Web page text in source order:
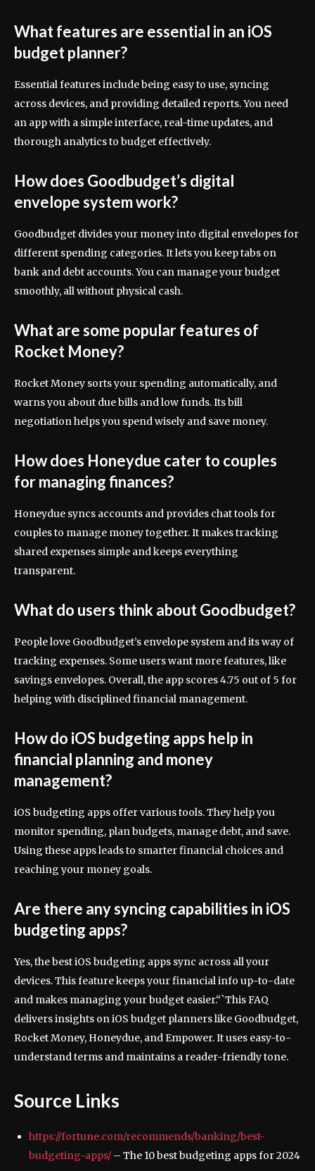
What features are essential in an iOS
budget planner?
Essential features include being easy to use, syncing
across devices, and providing detailed reports. You need
an app with a simple interface, real-time updates, and
thorough analytics to budget effectively.
How does Goodbudget’s digital
envelope system work?
Goodbudget divides your money into digital envelopes for
different spending categories. It lets you keep tabs on
bank and debt accounts. You can manage your budget
smoothly, all without physical cash.
What are some popular features of
Rocket Money?
Rocket Money sorts your spending automatically, and
warns you about due bills and low funds. Its bill
negotiation helps you spend wisely and save money.
How does Honeydue cater to couples
for managing finances?
Honeydue syncs accounts and provides chat tools for
couples to manage money together. It makes tracking
shared expenses simple and keeps everything
transparent.
What do users think about Goodbudget?
People love Goodbudget’s envelope system and its way of
tracking expenses. Some users want more features, like
savings envelopes. Overall, the app scores 4.75 out of 5 for
helping with disciplined financial management.
How do iOS budgeting apps help in
financial planning and money
management?
iOS budgeting apps offer various tools. They help you
monitor spending, plan budgets, manage debt, and save.
Using these apps leads to smarter financial choices and
reaching your money goals.
Are there any syncing capabilities in iOS
budgeting apps?
Yes, the best iOS budgeting apps sync across all your
devices. This feature keeps your financial info up-to-date
and makes managing your budget easier.“`This FAQ
delivers insights on iOS budget planners like Goodbudget,
Rocket Money, Honeydue, and Empower. It uses easy-to-
understand terms and maintains a reader-friendly tone.
Source Links
https://fortune.com/recommends/banking/best-
budgeting-apps/ – The 10 best budgeting apps for 2024